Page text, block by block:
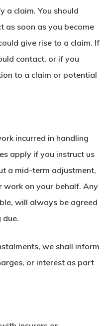
a claim. You should
as soon as you become
give rise to a claim. If
contact, or if you
to a claim or potential
incurred in handling
apply if you instruct us
a mid-term adjustment,
work on your behalf. Any
will always be agreed
due.
we shall inform
or interest as part